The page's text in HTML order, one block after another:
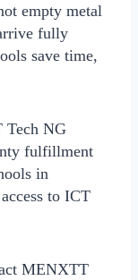
empty metal
fully
save time,
Tech NG
fulfillment
in
to ICT
MENXTT